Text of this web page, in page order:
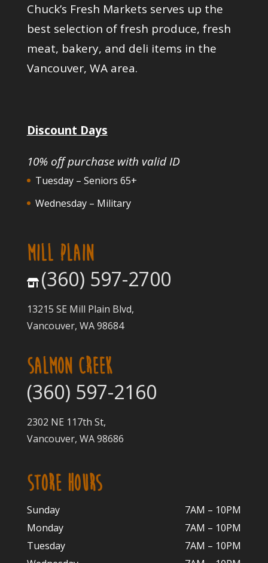
Chuck’s Fresh Markets serves up the
best selection of fresh produce, fresh
meat, bakery, and deli items in the
Vancouver, WA area.
Discount Days
10% off purchase with valid ID
Tuesday – Seniors 65+
Wednesday – Military
MILL PLAIN
(360) 597-2700
13215 SE Mill Plain Blvd,
Vancouver, WA 98684
SALMON CREEK
(360) 597-2160
2302 NE 117th St,
Vancouver, WA 98686
STORE HOURS
Sunday
7AM – 10PM
Monday
7AM – 10PM
Tuesday
7AM – 10PM